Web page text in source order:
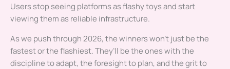
Users stop seeing platforms as flashy toys and start
viewing them as reliable infrastructure.
As we push through 2026, the winners won’t just be the
fastest or the flashiest. They’ll be the ones with the
discipline to adapt, the foresight to plan, and the grit to